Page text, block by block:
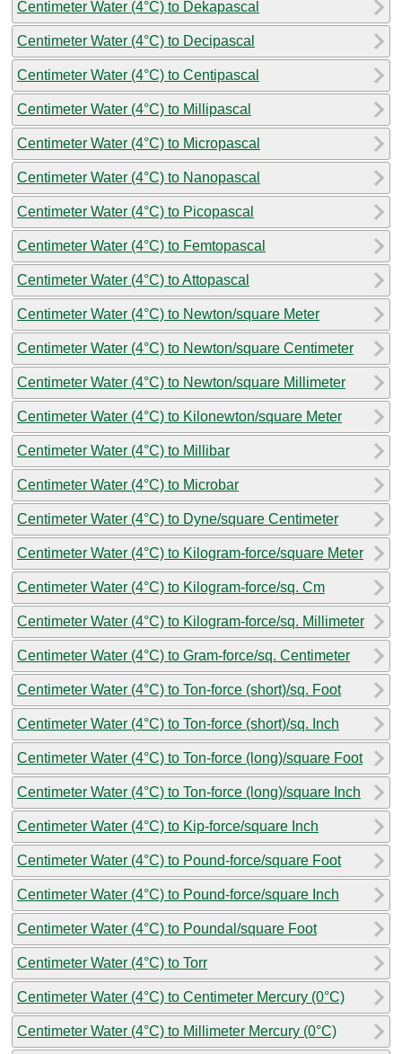
Centimeter Water (4°C) to Dekapascal
Centimeter Water (4°C) to Decipascal
Centimeter Water (4°C) to Centipascal
Centimeter Water (4°C) to Millipascal
Centimeter Water (4°C) to Micropascal
Centimeter Water (4°C) to Nanopascal
Centimeter Water (4°C) to Picopascal
Centimeter Water (4°C) to Femtopascal
Centimeter Water (4°C) to Attopascal
Centimeter Water (4°C) to Newton/square Meter
Centimeter Water (4°C) to Newton/square Centimeter
Centimeter Water (4°C) to Newton/square Millimeter
Centimeter Water (4°C) to Kilonewton/square Meter
Centimeter Water (4°C) to Millibar
Centimeter Water (4°C) to Microbar
Centimeter Water (4°C) to Dyne/square Centimeter
Centimeter Water (4°C) to Kilogram-force/square Meter
Centimeter Water (4°C) to Kilogram-force/sq. Cm
Centimeter Water (4°C) to Kilogram-force/sq. Millimeter
Centimeter Water (4°C) to Gram-force/sq. Centimeter
Centimeter Water (4°C) to Ton-force (short)/sq. Foot
Centimeter Water (4°C) to Ton-force (short)/sq. Inch
Centimeter Water (4°C) to Ton-force (long)/square Foot
Centimeter Water (4°C) to Ton-force (long)/square Inch
Centimeter Water (4°C) to Kip-force/square Inch
Centimeter Water (4°C) to Pound-force/square Foot
Centimeter Water (4°C) to Pound-force/square Inch
Centimeter Water (4°C) to Poundal/square Foot
Centimeter Water (4°C) to Torr
Centimeter Water (4°C) to Centimeter Mercury (0°C)
Centimeter Water (4°C) to Millimeter Mercury (0°C)